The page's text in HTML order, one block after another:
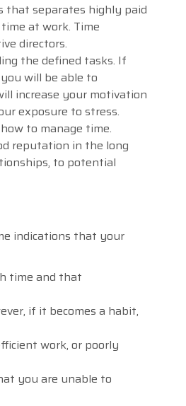
that separates highly paid
at work. Time
directors.
the defined tasks. If
will be able to
increase your motivation
exposure to stress.
to manage time.
reputation in the long
to potential
indications that your
time and that
if it becomes a habit,
work, or poorly
you are unable to